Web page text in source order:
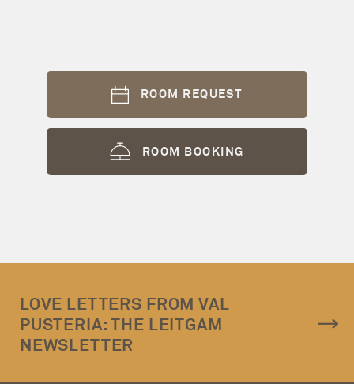
ROOM REQUEST
ROOM BOOKING
LOVE LETTERS FROM VAL
PUSTERIA: THE LEITGAM
NEWSLETTER